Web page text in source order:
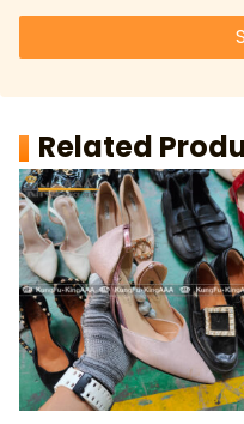
Related